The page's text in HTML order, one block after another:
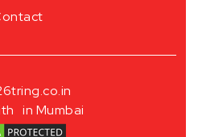
tring.co.in
in Mumbai